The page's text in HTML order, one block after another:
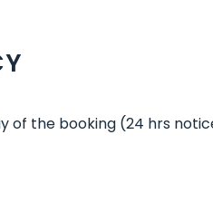
of the booking (24 hrs